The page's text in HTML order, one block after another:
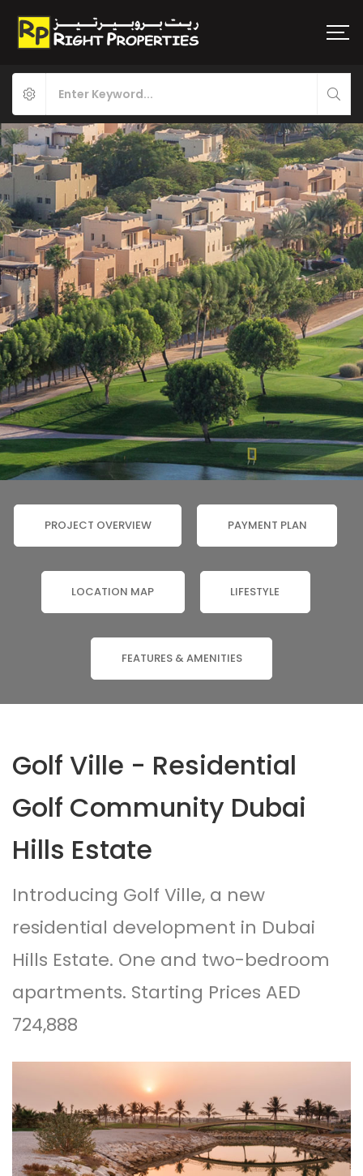
PROJECT OVERVIEW PAYMENT PLAN
LOCATION MAP LIFESTYLE
FEATURES & AMENITIES
Golf Ville - Residential
Golf Community Dubai
Hills Estate
Introducing Golf Ville, a new
residential development in Dubai
Hills Estate. One and two-bedroom
apartments. Starting Prices AED
724,888